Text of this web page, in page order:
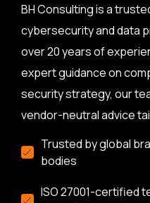
BH Consulting is a
cybersecurity and data
over 20 years of
expert guidance on
security strategy, our
vendor-neutral advice
Trusted by global
bodies
ISO 27001-certified